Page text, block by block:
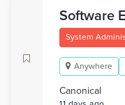
Software
System
Anywhere
Canonical